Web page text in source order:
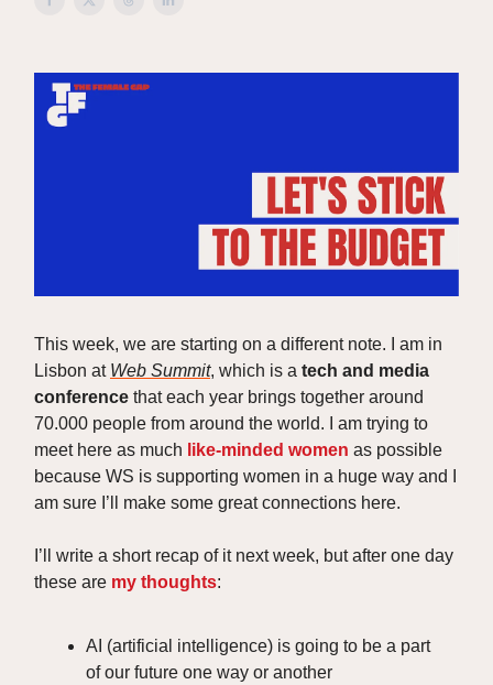
This week, we are starting on a different note. I am in
Lisbon at Web Summit, which is a tech and media
conference that each year brings together around
70.000 people from around the world. I am trying to
meet here as much like-minded women as possible
because WS is supporting women in a huge way and I
am sure I’ll make some great connections here.
I’ll write a short recap of it next week, but after one day
these are my thoughts:
AI (artificial intelligence) is going to be a part
of our future one way or another